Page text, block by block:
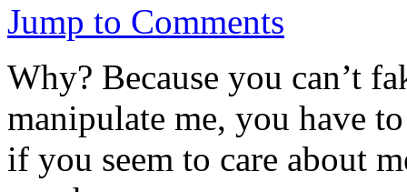
Jump to Comments
Why? Because you can’t
manipulate me, you have
if you seem to care about